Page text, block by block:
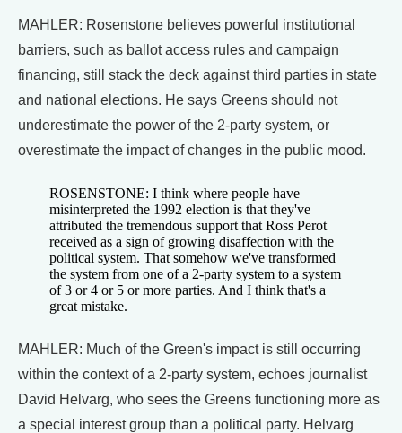
MAHLER: Rosenstone believes powerful institutional
barriers, such as ballot access rules and campaign
financing, still stack the deck against third parties in state
and national elections. He says Greens should not
underestimate the power of the 2-party system, or
overestimate the impact of changes in the public mood.
ROSENSTONE: I think where people have
misinterpreted the 1992 election is that they've
attributed the tremendous support that Ross Perot
received as a sign of growing disaffection with the
political system. That somehow we've transformed
the system from one of a 2-party system to a system
of 3 or 4 or 5 or more parties. And I think that's a
great mistake.
MAHLER: Much of the Green's impact is still occurring
within the context of a 2-party system, echoes journalist
David Helvarg, who sees the Greens functioning more as
a special interest group than a political party. Helvarg